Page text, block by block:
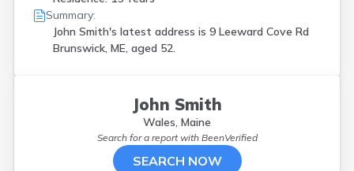
Summary:
John Smith's latest address is 9 Leeward Cove Rd
Brunswick, ME, aged 52.
John Smith
Wales, Maine
Search for a report with BeenVerified
SEARCH NOW